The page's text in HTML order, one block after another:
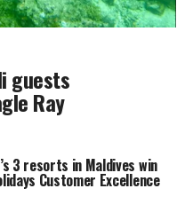
guests
Ray
3 resorts in Maldives win
Customer Excellence